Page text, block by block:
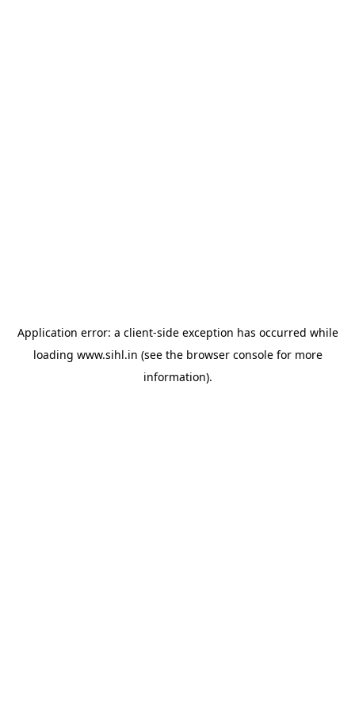
Application error: a client-side exception has occurred while
loading www.sihl.in (see the browser consolefor more
information).